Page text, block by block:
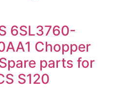
6SL3760-
Chopper
parts for
S120